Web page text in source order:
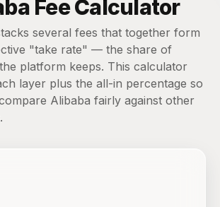
Fee Calculator
several fees that together form
"take rate" — the share of
platform keeps. This calculator
layer plus the all-in percentage so
Alibaba fairly against other